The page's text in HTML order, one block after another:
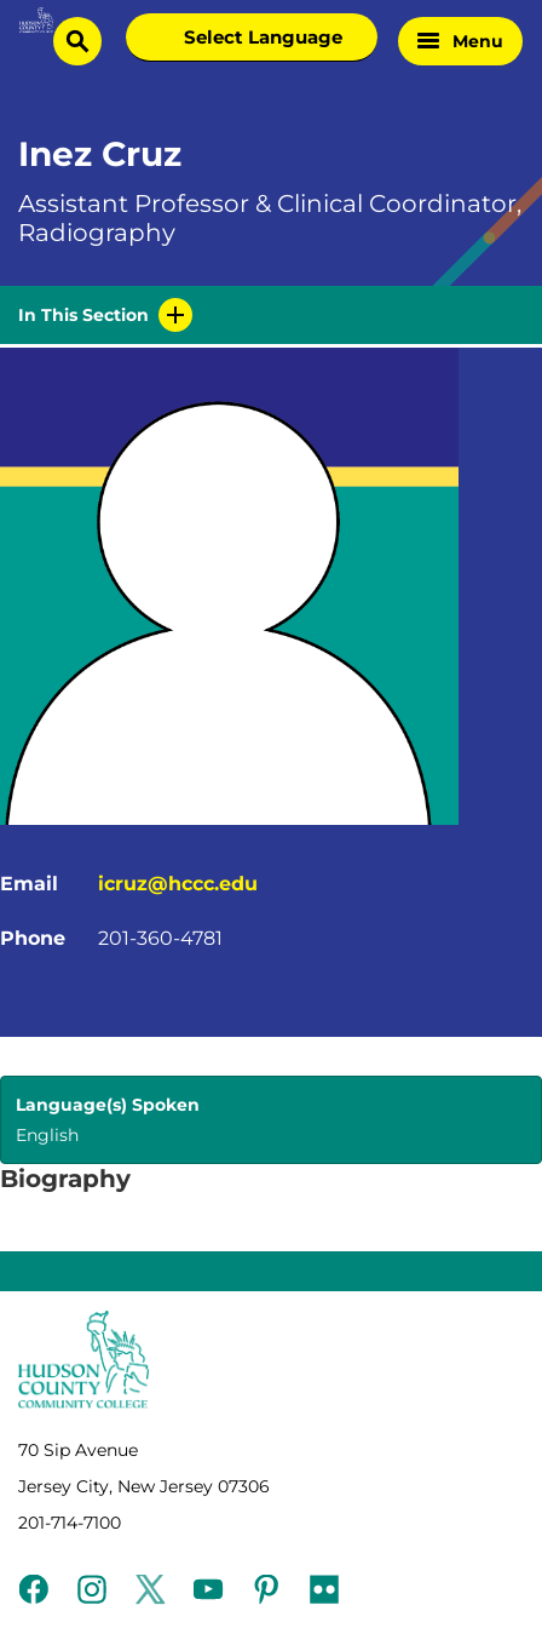
Skip
Homesearch
Select
language
Menu
Inez Cruz
Assistant Professor & Clinical Coordinator,
Radiography
In This Section
Email icruz@hccc.edu
Phone 201-360-4781
Language(s) Spoken
English
Biography
70 Sip Avenue
Jersey City, New Jersey 07306
201-714-7100
facebookinstagramtwitteryoutubepinterest
flickr